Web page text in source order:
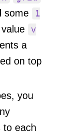
some
1
v
a
on top
you
to each